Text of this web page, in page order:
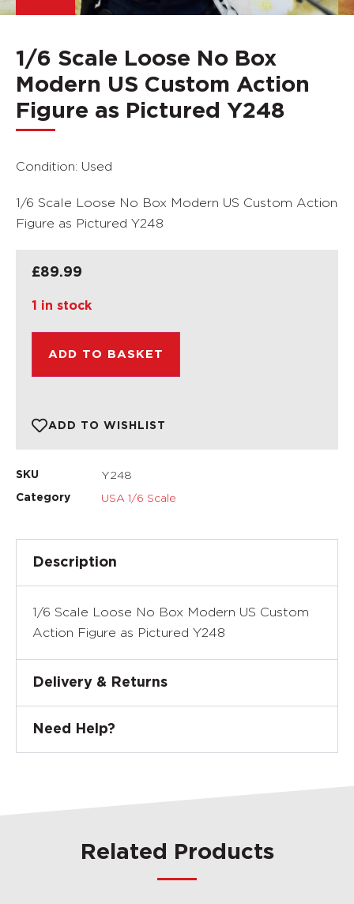
1/6 Scale Loose No Box
Modern US Custom Action
Figure as Pictured Y248
Condition: Used
1/6 Scale Loose No Box Modern US Custom Action
Figure as Pictured Y248
£89.99
1 in stock
ADD TO BASKET
ADD TO WISHLIST
SKU Y248
Category USA 1/6 Scale
Description
1/6 Scale Loose No Box Modern US Custom
Action Figure as Pictured Y248
Delivery & Returns
Need Help?
Related Products